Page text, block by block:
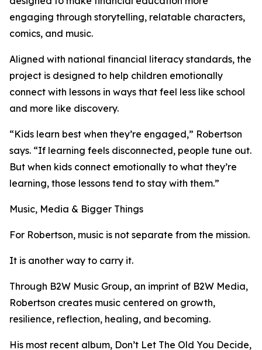
engaging through storytelling, relatable characters,
comics, and music.
Aligned with national financial literacy standards, the
project is designed to help children emotionally
connect with lessons in ways that feel less like school
and more like discovery.
“Kids learn best when they’re engaged,” Robertson
says. “If learning feels disconnected, people tune out.
But when kids connect emotionally to what they’re
learning, those lessons tend to stay with them.”
Music, Media & Bigger Things
For Robertson, music is not separate from the mission.
It is another way to carry it.
Through B2W Music Group, an imprint of B2W Media,
Robertson creates music centered on growth,
resilience, reflection, healing, and becoming.
His most recent album, Don’t Let The Old You Decide,